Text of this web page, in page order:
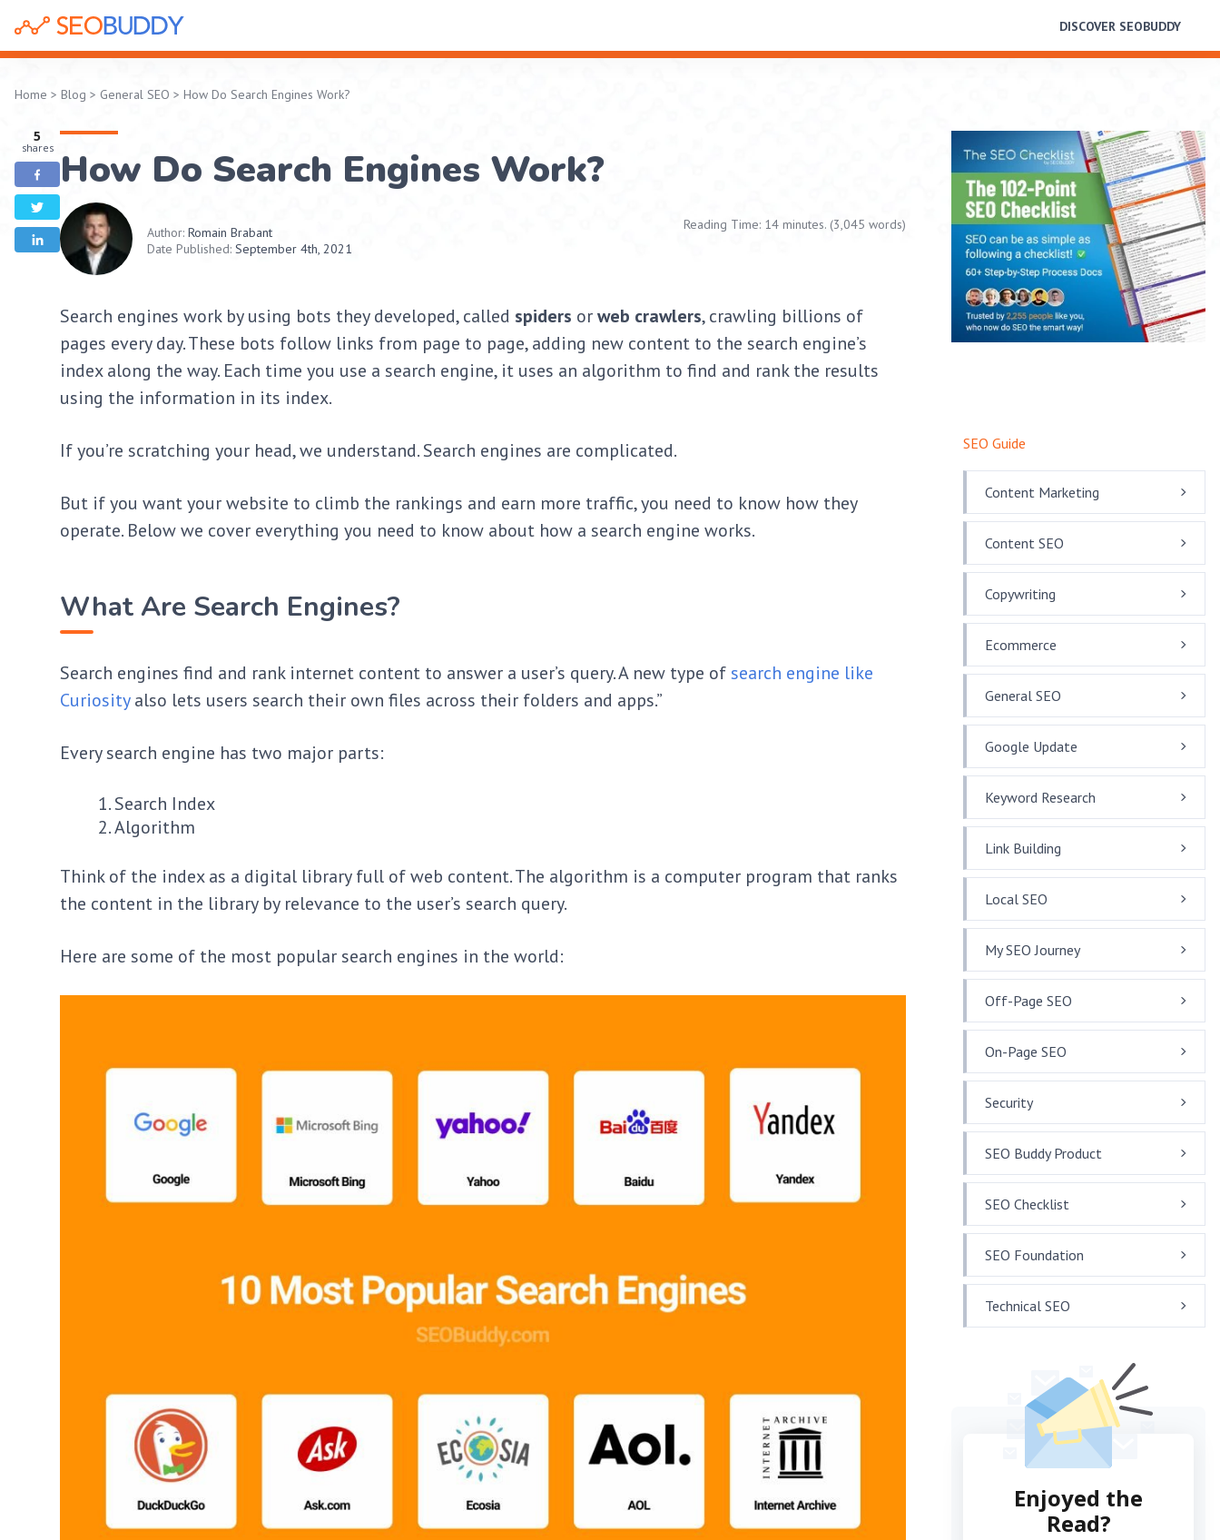
DISCOVER SEOBUDDY
Home > Blog > General SEO > How Do Search Engines Work?
5
shares How Do Search Engines Work?
Author: Romain Brabant
Date Published: September 4th, 2021
Reading Time: 14 minutes. (3,045 words)
Search engines work by using bots they developed, called spiders orweb crawlers, crawling billions of
pages every day. These bots follow links from page to page, adding new content to the search engine’s
index along the way. Each time you use a search engine, it uses an algorithm to find and rank the results
using the information in its index.
If you’re scratching your head, we understand. Search engines are complicated.
But if you want your website to climb the rankings and earn more traffic, you need to know how they
operate. Below we cover everything you need to know about how a search engine works.
What Are Search Engines?
Search engines find and rank internet content to answer a user’s query. A new type of search engine like
Curiosityalso lets users search their own files across their folders and apps.”
Every search engine has two major parts:
Search Index
Algorithm
Think of the index as a digital library full of web content. The algorithm is a computer program that ranks
the content in the library by relevance to the user’s search query.
Here are some of the most popular search engines in the world:
SEO Guide
Content Marketing
Content SEO
Copywriting
Ecommerce
General SEO
Google Update
Keyword Research
Link Building
Local SEO
My SEO Journey
Off-Page SEO
On-Page SEO
Security
SEO Buddy Product
SEO Checklist
SEO Foundation
Technical SEO
Enjoyed the
Read?